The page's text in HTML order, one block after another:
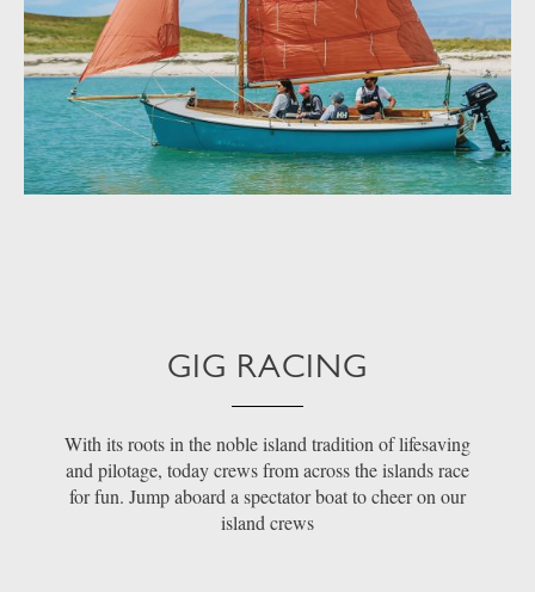
GIG RACING
With its roots in the noble island tradition of lifesaving
and pilotage, today crews from across the islands race
for fun. Jump aboard a spectator boat to cheer on our
island crews